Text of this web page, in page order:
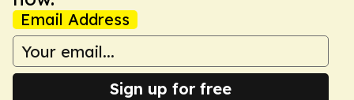
Email Address
Sign up for free